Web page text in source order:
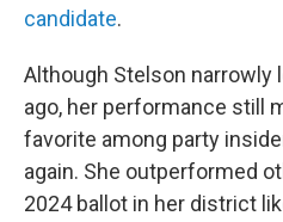
candidate.
Although Stelson narrowly
ago, her performance still
favorite among party
again. She outperformed
2024 ballot in her district